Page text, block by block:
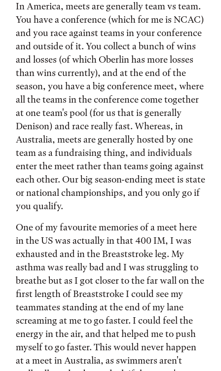
In America, meets are generally team vs team.
You have a conference (which for me is NCAC)
and you race against teams in your conference
and outside of it. You collect a bunch of wins
and losses (of which Oberlin has more losses
than wins currently), and at the end of the
season, you have a big conference meet, where
all the teams in the conference come together
at one team's pool (for us that is generally
Denison) and race really fast. Whereas, in
Australia, meets are generally hosted by one
team as a fundraising thing, and individuals
enter the meet rather than teams going against
each other. Our big season-ending meet is state
or national championships, and you only go if
you qualify.
One of my favourite memories of a meet here
in the US was actually in that 400 IM, I was
exhausted and in the Breaststroke leg. My
asthma was really bad and I was struggling to
breathe but as I got closer to the far wall on the
first length of Breaststroke I could see my
teammates standing at the end of my lane
screaming at me to go faster. I could feel the
energy in the air, and that helped me to push
myself to go faster. This would never happen
at a meet in Australia, as swimmers aren't